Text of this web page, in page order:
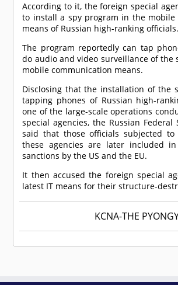
According to it, the foreign special
to install a spy program in the mobile
means of Russian high-ranking officials.
The program reportedly can tap
do audio and video surveillance of the
mobile communication means.
Disclosing that the installation of the
tapping phones of Russian high-
one of the large-scale operations
special agencies, the Russian Federal
said that those officials subjected
these agencies are later included
sanctions by the US and the EU.
It then accused the foreign special
latest IT means for their structure-
KCNA-THE